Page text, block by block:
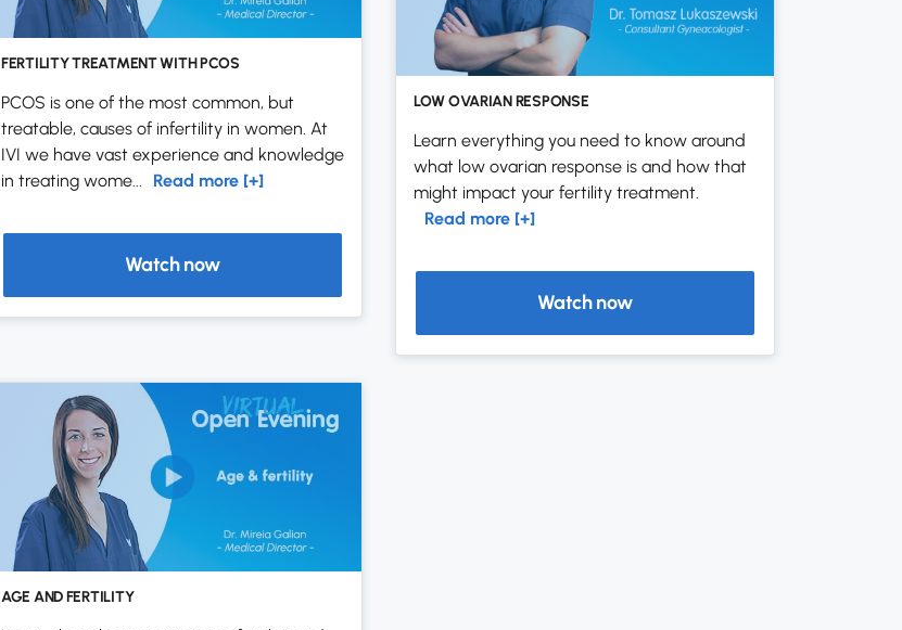
FERTILITY TREATMENT WITH PCOS
PCOS is one of the most common, but
treatable, causes of infertility in women. At
IVI we have vast experience and knowledge
in treating wome...
Read more [+]
Watch now
LOW OVARIAN RESPONSE
Learn everything you need to know around
what low ovarian response is and how that
might impact your fertility treatment.
Read more [+]
Watch now
AGE AND FERTILITY